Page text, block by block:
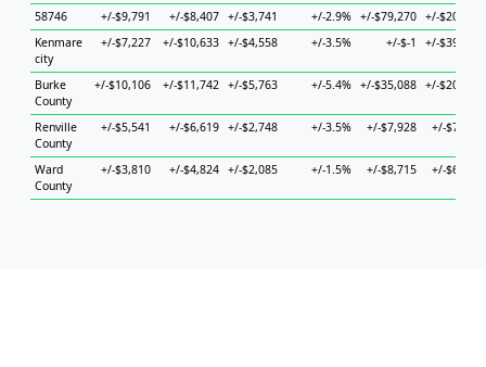
58746
+/-$9,791 +/-$8,407 +/-$3,741 +/-2.9% +/-$79,270 +/-$20,978
Kenmare
city
+/-$7,227 +/-$10,633 +/-$4,558 +/-3.5% +/-$-1 +/-$39,835
Burke
County
+/-$10,106 +/-$11,742 +/-$5,763 +/-5.4% +/-$35,088 +/-$20,547
Renville
County
+/-$5,541 +/-$6,619 +/-$2,748 +/-3.5% +/-$7,928 +/-$7,019
Ward
County
+/-$3,810 +/-$4,824 +/-$2,085 +/-1.5% +/-$8,715 +/-$6,474